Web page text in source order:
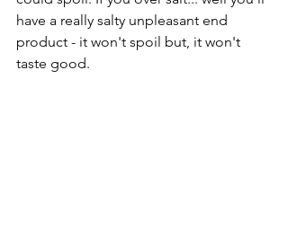
have a really salty unpleasant end
product - it won't spoil but, it won't
taste good.